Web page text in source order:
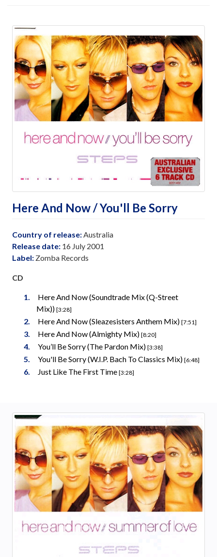
Here And Now / You'll Be Sorry
Country of release: Australia
Release date: 16 July 2001
Label: Zomba Records
CD
Here And Now (Soundtrade Mix (Q-Street
Mix)) [3:28]
Here And Now (Sleazesisters Anthem Mix) [7:51]
Here And Now (Almighty Mix) [8:20]
You’ll Be Sorry (The Pardon Mix) [3:38]
You'll Be Sorry (W.I.P. Bach To Classics Mix) [6:48]
Just Like The First Time [3:28]